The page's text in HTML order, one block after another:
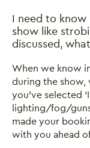
I need to know
show like
discussed,
When we know
during the show,
you’ve selected
lighting/fog/
made your
with you ahead